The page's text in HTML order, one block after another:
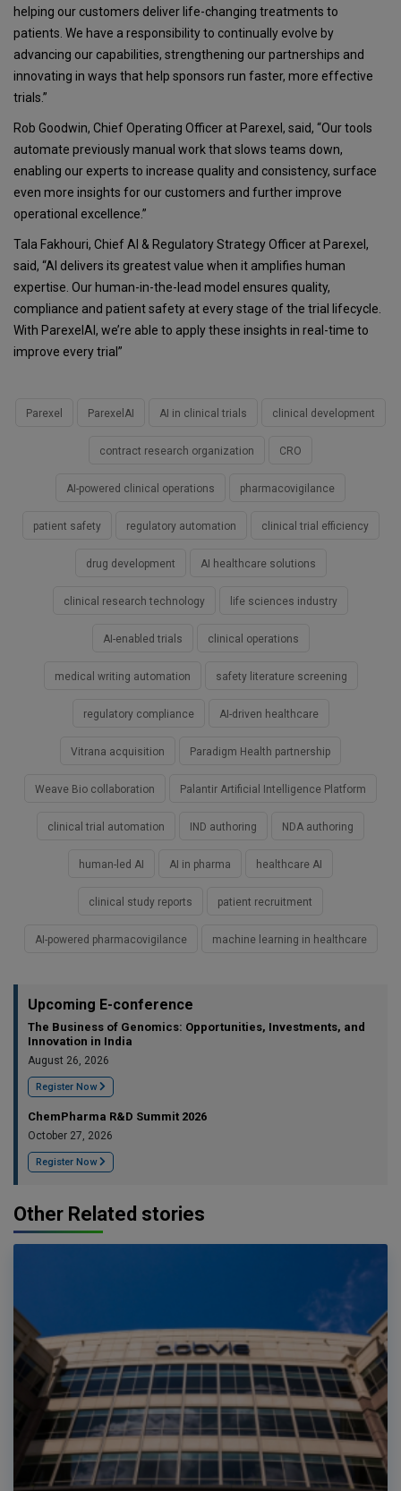
helping our customers deliver life-changing treatments to
patients. We have a responsibility to continually evolve by
advancing our capabilities, strengthening our partnerships and
innovating in ways that help sponsors run faster, more effective
trials.”
Rob Goodwin, Chief Operating Officer at Parexel, said, “Our tools
automate previously manual work that slows teams down,
enabling our experts to increase quality and consistency, surface
even more insights for our customers and further improve
operational excellence.”
Tala Fakhouri, Chief AI & Regulatory Strategy Officer at Parexel,
said, “AI delivers its greatest value when it amplifies human
expertise. Our human-in-the-lead model ensures quality,
compliance and patient safety at every stage of the trial lifecycle.
With ParexelAI, we’re able to apply these insights in real-time to
improve every trial”
Parexel ParexelAI AI in clinical trials clinical development
contract research organization CRO
AI-powered clinical operations pharmacovigilance
patient safety regulatory automation clinical trial efficiency
drug development AI healthcare solutions
clinical research technology life sciences industry
AI-enabled trials clinical operations
medical writing automation safety literature screening
regulatory compliance AI-driven healthcare
Vitrana acquisition Paradigm Health partnership
Weave Bio collaboration Palantir Artificial Intelligence Platform
clinical trial automation IND authoring NDA authoring
human-led AI AI in pharma healthcare AI
clinical study reports patient recruitment
AI-powered pharmacovigilance machine learning in healthcare
Upcoming E-conference
The Business of Genomics: Opportunities, Investments, and
Innovation in India
August 26, 2026
Register Now
ChemPharma R&D Summit 2026
October 27, 2026
Register Now
Other Related stories